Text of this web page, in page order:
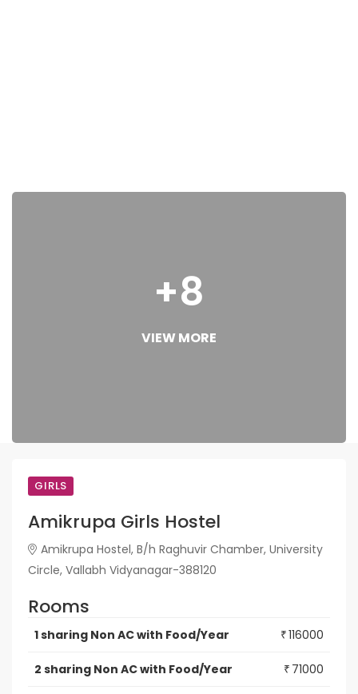
+8
VIEW MORE
GIRLS
Amikrupa Girls Hostel
Amikrupa Hostel, B/h Raghuvir Chamber, University
Circle, Vallabh Vidyanagar-388120
Rooms
1 sharing Non AC with Food/Year ₹116000
2 sharing Non AC with Food/Year ₹ 71000